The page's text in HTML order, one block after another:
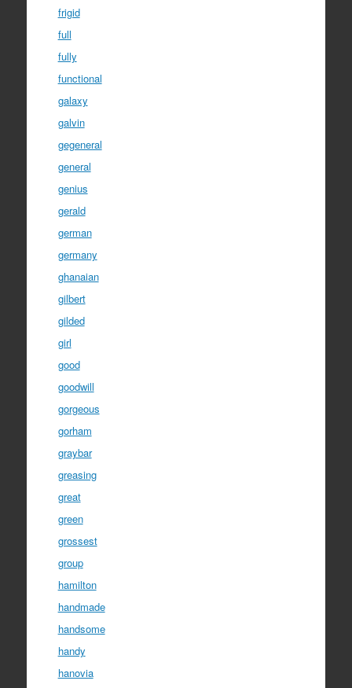
frigid
full
fully
functional
galaxy
galvin
gegeneral
general
genius
gerald
german
germany
ghanaian
gilbert
gilded
girl
good
goodwill
gorgeous
gorham
graybar
greasing
great
green
grossest
group
hamilton
handmade
handsome
handy
hanovia